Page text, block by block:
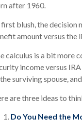
after 1960.
blush, the decision
amount versus the
calculus is a bit more
income versus
surviving spouse,
are three ideas to
Do You Need the